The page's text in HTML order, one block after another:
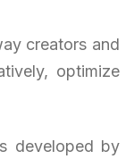
creators and
optimize
developed by